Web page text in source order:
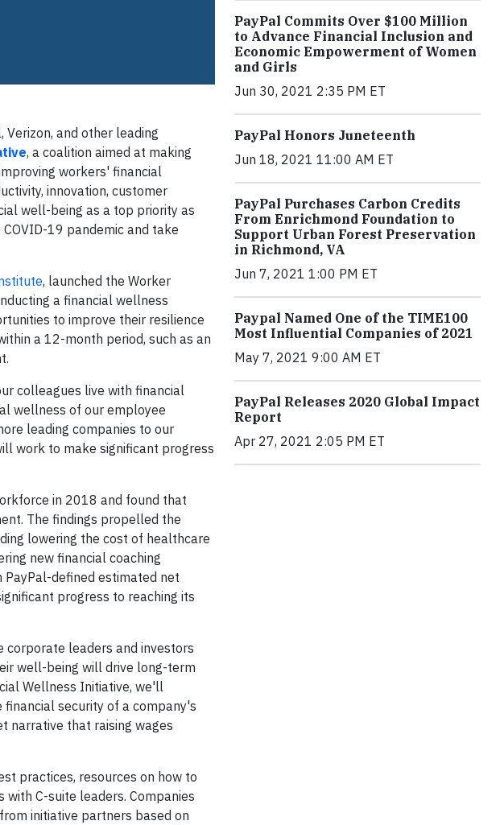
Verizon, and other leading
, a coalition aimed at making
workers' financial
innovation, customer
well-being as a top priority as
19 pandemic and take
, launched the Worker
a financial wellness
to improve their resilience
a 12-month period, such as an
colleagues live with financial
wellness of our employee
leading companies to our
work to make significant progress
in 2018 and found that
The findings propelled the
lowering the cost of healthcare
new financial coaching
PayPal-defined estimated net
progress to reaching its
leaders and investors
well-being will drive long-term
Wellness Initiative, we'll
security of a company's
narrative that raising wages
practices, resources on how to
C-suite leaders. Companies
initiative partners based on
PayPal Commits Over $100 Million
to Advance Financial Inclusion and
Economic Empowerment of Women
and Girls
Jun 30, 2021 2:35 PM ET
PayPal Honors Juneteenth
Jun 18, 2021 11:00 AM ET
PayPal Purchases Carbon Credits
From Enrichmond Foundation to
Support Urban Forest Preservation
in Richmond, VA
Jun 7, 2021 1:00 PM ET
Paypal Named One of the TIME100
Most Influential Companies of 2021
May 7, 2021 9:00 AM ET
PayPal Releases 2020 Global Impact
Report
Apr 27, 2021 2:05 PM ET